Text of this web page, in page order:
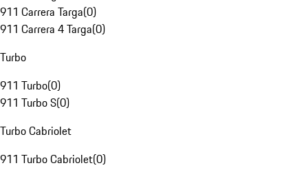
911 Carrera Targa(0)
911 Carrera 4 Targa(0)
Turbo
911 Turbo(0)
911 Turbo S(0)
Turbo Cabriolet
911 Turbo Cabriolet(0)